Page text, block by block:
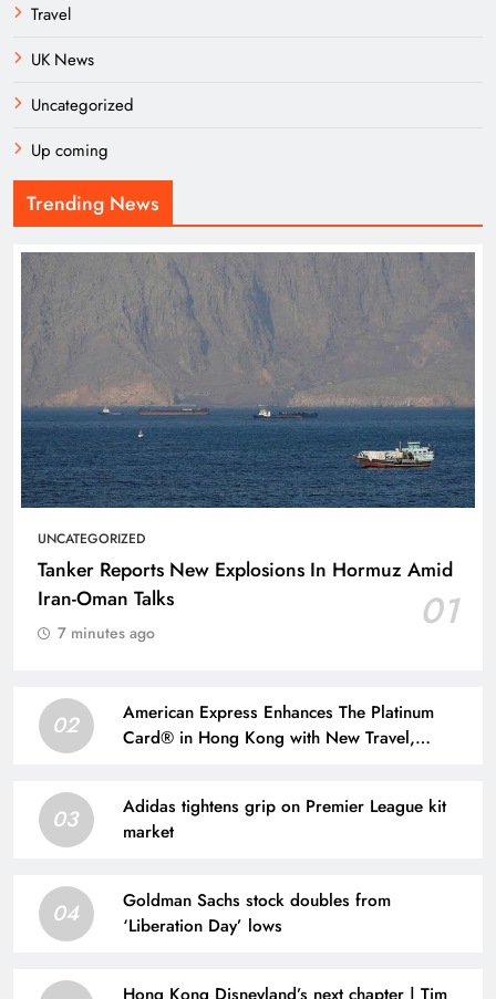
Travel
UK News
Uncategorized
Up coming
Trending News
UNCATEGORIZED
Tanker Reports New Explosions In Hormuz Amid
Iran-Oman Talks
01
7 minutes ago
02
American Express Enhances The Platinum
Card® in Hong Kong with New Travel,
03
Adidas tightens grip on Premier League kit
market
04
Goldman Sachs stock doubles from
‘Liberation Day’ lows